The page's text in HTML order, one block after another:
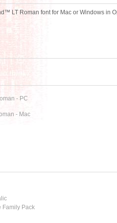
LT Roman font for Mac or Windows in
- PC
- Mac
Family Pack